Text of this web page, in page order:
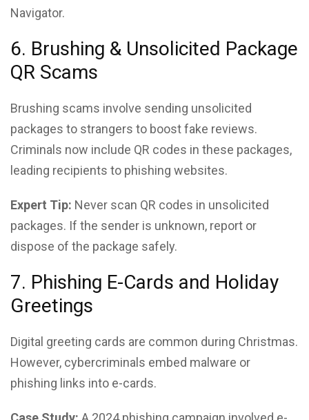
Navigator.
6. Brushing & Unsolicited Package
QR Scams
Brushing scams involve sending unsolicited
packages to strangers to boost fake reviews.
Criminals now include QR codes in these packages,
leading recipients to phishing websites.
Expert Tip: Never scan QR codes in unsolicited
packages. If the sender is unknown, report or
dispose of the package safely.
7. Phishing E-Cards and Holiday
Greetings
Digital greeting cards are common during Christmas.
However, cybercriminals embed malware or
phishing links into e-cards.